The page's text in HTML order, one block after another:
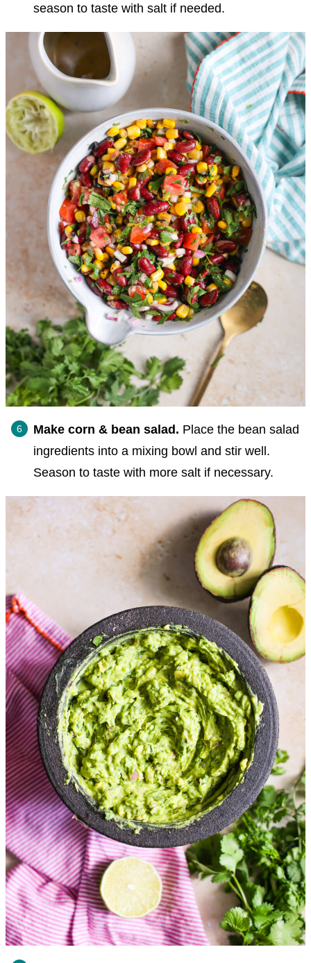
season to taste with salt if needed.
Make corn & bean salad. Place the bean salad
ingredients into a mixing bowl and stir well.
Season to taste with more salt if necessary.